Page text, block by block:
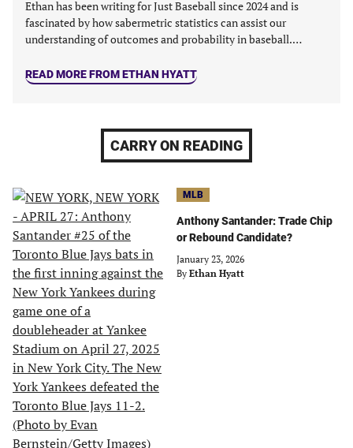
Ethan has been writing for Just Baseball since 2024 and is
fascinated by how sabermetric statistics can assist our
understanding of outcomes and probability in baseball.…
READ MORE FROM ETHAN HYATT
CARRY ON READING
MLB
Anthony Santander: Trade Chip
or Rebound Candidate?
January 23, 2026
By Ethan Hyatt